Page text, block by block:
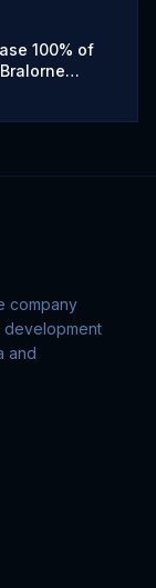
100% of
company
development
and